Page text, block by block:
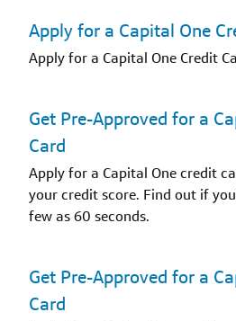
Apply for a Capital One
Apply for a Capital One Credit
Get Pre-Approved for a
Card
Apply for a Capital One credit
your credit score. Find out if
few as 60 seconds.
Get Pre-Approved for a
Card